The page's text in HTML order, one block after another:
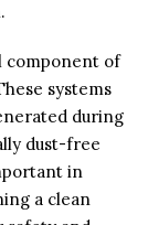
component of
systems
during
dust-free
in
a clean